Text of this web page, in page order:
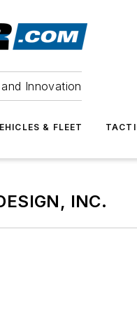
Innovation
& FLEET
INC.